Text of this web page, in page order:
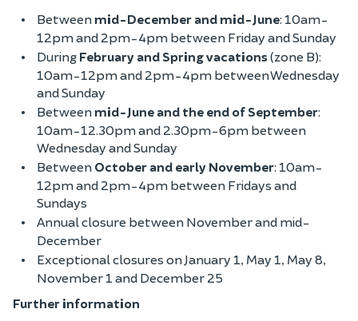
Betweenmid-December and mid-June: 10am-
12pm and 2pm-4pm between Friday and Sunday
During February and Spring vacations(zone B):
10am-12pm and 2pm-4pm between Wednesday
and Sunday
Betweenmid-June and the end of September:
10am-12.30pm and 2.30pm-6pm between
Wednesday and Sunday
Between October and early November: 10am-
12pm and 2pm-4pm between Fridays and
Sundays
Annual closure between November and mid-
December
Exceptional closures on January 1, May 1, May 8,
November 1 and December 25
Further information